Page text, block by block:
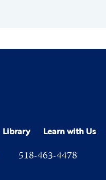
Library Learn with Us
518-463-4478